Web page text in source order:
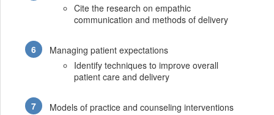
Cite the research on empathic
communication and methods of delivery
Managing patient expectations
Identify techniques to improve overall
patient care and delivery
Models of practice and counseling interventions